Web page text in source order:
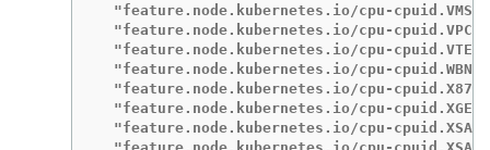
"feature.node.kubernetes.io/cpu-
"feature.node.kubernetes.io/cpu-
"feature.node.kubernetes.io/cpu-
"feature.node.kubernetes.io/cpu-
"feature.node.kubernetes.io/cpu-
"feature.node.kubernetes.io/cpu-
"feature.node.kubernetes.io/cpu-